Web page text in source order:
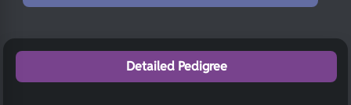
Detailed Pedigree